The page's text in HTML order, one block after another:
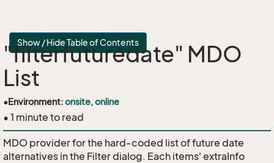
Show / Hide Table of Contents
"filterfuturedate" MDO
List
•Environment:onsite, online
• 1 minute to read
MDO provider for the hard-coded list of future date
alternatives in the Filter dialog. Each items' extraInfo